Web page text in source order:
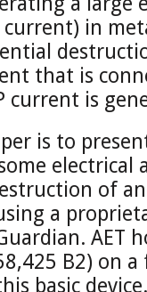
current) in
that is
current is
is to
electrical
of
a
AET
B2) on
basic